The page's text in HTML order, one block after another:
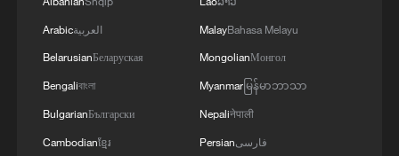
People's livelihood effectiveness in the
'affordability crisis'
The current "affordability crisis" facing the
global economy is a direct test of the
governance capabilities of countries.
Arabicالعربية
BelarusianБеларуская
Bengaliবাংলা
BulgarianБългарски
Cambodianខ្មែរ
MalayBahasa Melayu
MongolianМонгол
Myanmarမြန်မာဘာသာ
Nepaliनेपाली
Persianفارسی